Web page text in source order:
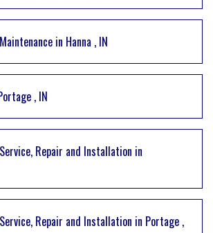
in Hanna , IN
, IN
Repair and Installation in
Repair and Installation in Portage ,